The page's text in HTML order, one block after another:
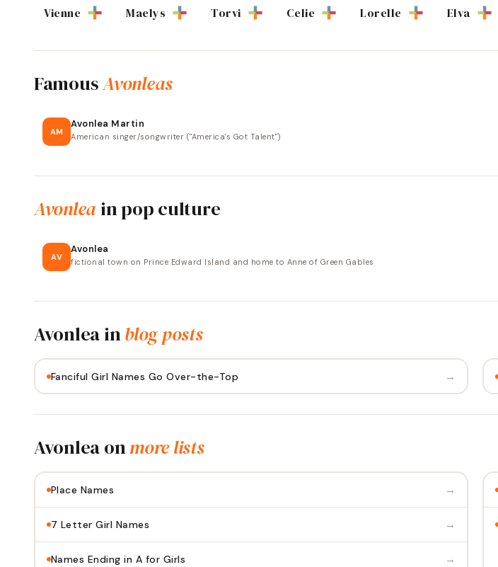
Vienne Maelys Torvi Celie Lorelle Elva
FamousAvonleas
AM
Avonlea Martin
American singer/songwriter ("America's Got Talent")
Avonlea in pop culture
AV
Avonlea
fictional town on Prince Edward Island and home to Anne of Green Gables
Avonleainblog posts
Fanciful Girl Names Go Over-the-Top →
Avonleaonmore lists
Place Names →
7 Letter Girl Names →
Names Ending in A for Girls →